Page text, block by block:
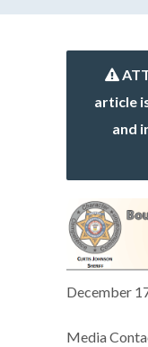
article
and
December
Media